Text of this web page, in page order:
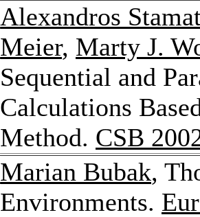
Alexandros
Meier, Marty J.
Sequential and
Calculations
Method. CSB
Marian Bubak,
Environments.